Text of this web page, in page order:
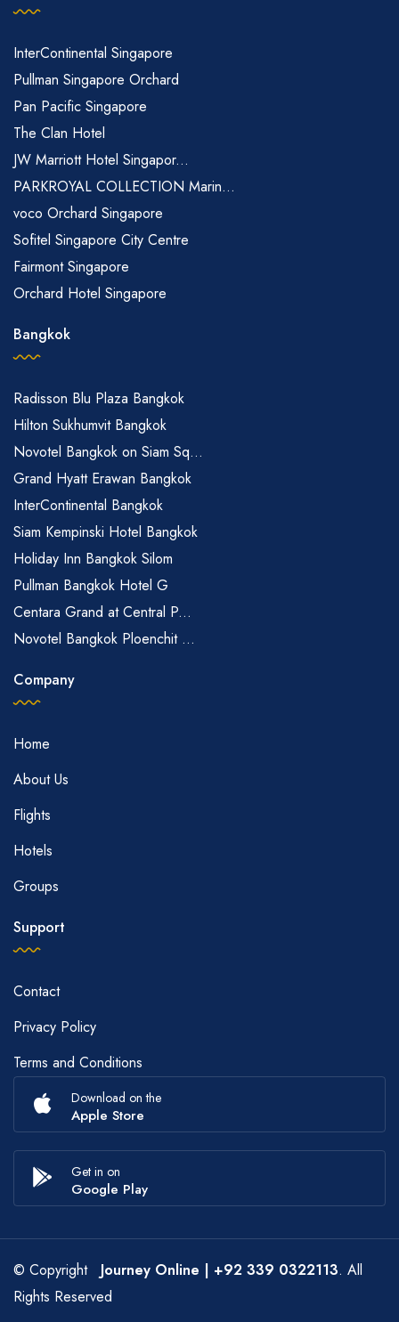
InterContinental Singapore
Pullman Singapore Orchard
Pan Pacific Singapore
The Clan Hotel
JW Marriott Hotel Singapor...
PARKROYAL COLLECTION Marin...
voco Orchard Singapore
Sofitel Singapore City Centre
Fairmont Singapore
Orchard Hotel Singapore
Bangkok
Radisson Blu Plaza Bangkok
Hilton Sukhumvit Bangkok
Novotel Bangkok on Siam Sq...
Grand Hyatt Erawan Bangkok
InterContinental Bangkok
Siam Kempinski Hotel Bangkok
Holiday Inn Bangkok Silom
Pullman Bangkok Hotel G
Centara Grand at Central P...
Novotel Bangkok Ploenchit ...
Company
Home
About Us
Flights
Hotels
Groups
Support
Contact
Privacy Policy
Terms and Conditions
Download on the
Apple Store
Get in on
Google Play
© Copyright Journey Online | +92 339 0322113. All
Rights Reserved